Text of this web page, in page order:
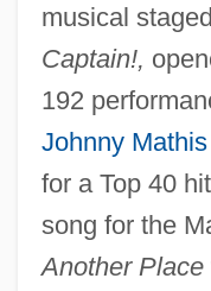
musical
Captain!,
192
Johnny Mathis
for a Top 40
song for the
Another Place